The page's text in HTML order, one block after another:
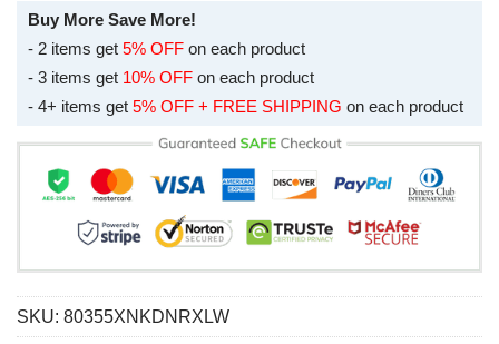
Buy More Save More!
- 2 items get 5% OFF on each product
- 3 items get 10% OFF on each product
- 4+ items get 5% OFF + FREE SHIPPING on each product
SKU: 80355XNKDNRXLW